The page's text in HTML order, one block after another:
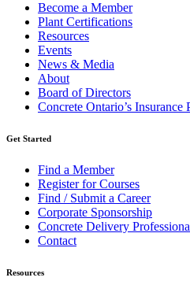
Become a Member
Plant Certifications
Resources
Events
News & Media
About
Board of Directors
Concrete Ontario’s
Get Started
Find a Member
Register for Courses
Find / Submit a Career
Corporate Sponsorship
Concrete Delivery
Contact
Resources